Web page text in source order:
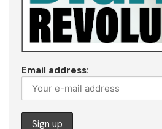
Email address: